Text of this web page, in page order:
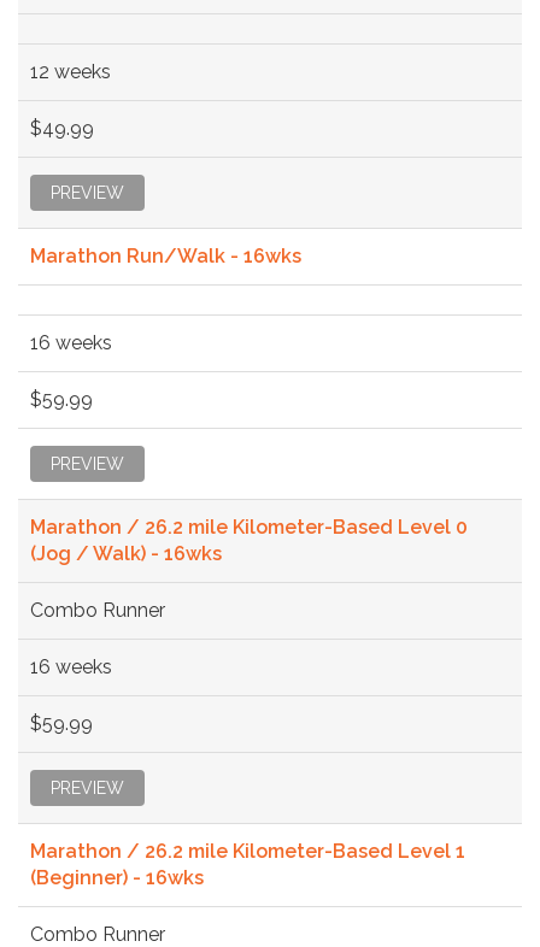
12 weeks
$49.99
PREVIEW
Marathon Run/Walk - 16wks
16 weeks
$59.99
PREVIEW
Marathon / 26.2 mile Kilometer-Based Level 0
(Jog / Walk) - 16wks
Combo Runner
16 weeks
$59.99
PREVIEW
Marathon / 26.2 mile Kilometer-Based Level 1
(Beginner) - 16wks
Combo Runner